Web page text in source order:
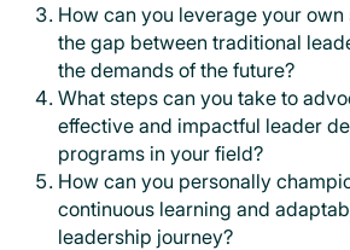
How can you leverage your
the gap between traditional
the demands of the future?
What steps can you take to
effective and impactful leader
programs in your field?
How can you personally
continuous learning and
leadership journey?